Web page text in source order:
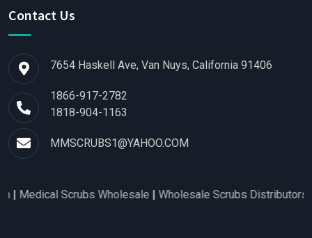
Contact Us
7654 Haskell Ave, Van Nuys, California 91406
1866-917-2782
1818-904-1163
MMSCRUBS1@YAHOO.COM
Scrubs Wholesale |Wholesale Scrubs Distributors|Nurse